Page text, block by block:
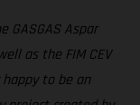
GASGAS Aspar
as the FIM CEV
to be an